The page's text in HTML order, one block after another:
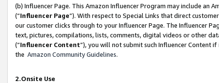
(b) Influencer Page. This Amazon Influencer Program may include an
(“Influencer Page”). With respect to Special Links that direct
our customer clicks through to your Influencer Page. The Influencer
text, pictures, compilations, lists, comments, digital videos or other
(“Influencer Content”), you will not submit such Influencer Content
the Amazon Community Guidelines.
2.Onsite Use